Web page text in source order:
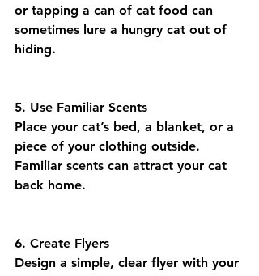
or tapping a can of cat food can
sometimes lure a hungry cat out of
hiding.
5. Use Familiar Scents
Place your cat’s bed, a blanket, or a
piece of your clothing outside.
Familiar scents can attract your cat
back home.
6. Create Flyers
Design a simple, clear flyer with your